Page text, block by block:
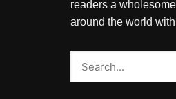
readers a
around the world